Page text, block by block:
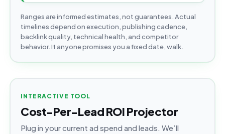
Ranges are informed estimates, not guarantees. Actual
timelines depend on execution, publishing cadence,
backlink quality, technical health, and competitor
behavior. If anyone promises you a fixed date, walk.
INTERACTIVE TOOL
Cost-Per-Lead ROI Projector
Plug in your current ad spend and leads. We’ll